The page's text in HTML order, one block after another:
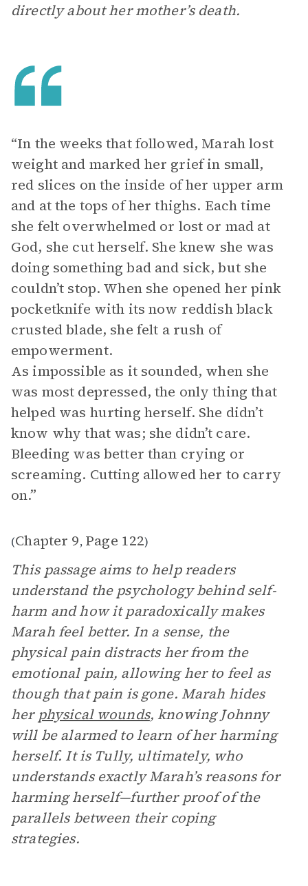
directly about her mother’s death.
“In the weeks that followed, Marah lost
weight and marked her grief in small,
red slices on the inside of her upper arm
and at the tops of her thighs. Each time
she felt overwhelmed or lost or mad at
God, she cut herself. She knew she was
doing something bad and sick, but she
couldn’t stop. When she opened her pink
pocketknife with its now reddish black
crusted blade, she felt a rush of
empowerment.
As impossible as it sounded, when she
was most depressed, the only thing that
helped was hurting herself. She didn’t
know why that was; she didn’t care.
Bleeding was better than crying or
screaming. Cutting allowed her to carry
on.”
(Chapter 9, Page 122)
This passage aims to help readers
understand the psychology behind self-
harm and how it paradoxically makes
Marah feel better. In a sense, the
physical pain distracts her from the
emotional pain, allowing her to feel as
though that pain is gone. Marah hides
her physical wounds, knowing Johnny
will be alarmed to learn of her harming
herself. It is Tully, ultimately, who
understands exactly Marah’s reasons for
harming herself—further proof of the
parallels between their coping
strategies.